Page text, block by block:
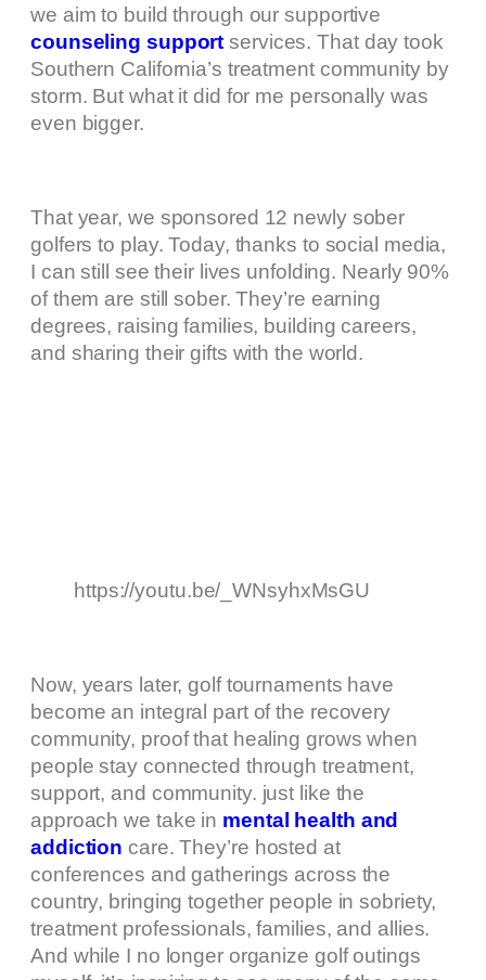
we aim to build through our supportive
counseling support services. That day took
Southern California’s treatment community by
storm. But what it did for me personally was
even bigger.
That year, we sponsored 12 newly sober
golfers to play. Today, thanks to social media,
I can still see their lives unfolding. Nearly 90%
of them are still sober. They’re earning
degrees, raising families, building careers,
and sharing their gifts with the world.
https://youtu.be/_WNsyhxMsGU
Now, years later, golf tournaments have
become an integral part of the recovery
community, proof that healing grows when
people stay connected through treatment,
support, and community. just like the
approach we take in mental health and
addiction care. They’re hosted at
conferences and gatherings across the
country, bringing together people in sobriety,
treatment professionals, families, and allies.
And while I no longer organize golf outings